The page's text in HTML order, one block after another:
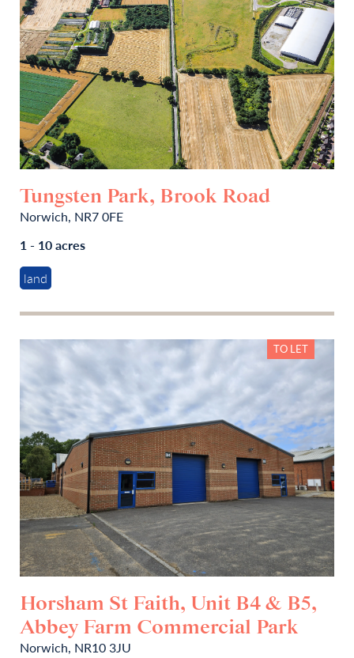
Tungsten Park, Brook Road
Norwich, NR7 0FE
1 - 10 acres
land
TO LET
Horsham St Faith, Unit B4 & B5,
Abbey Farm Commercial Park
Norwich, NR10 3JU